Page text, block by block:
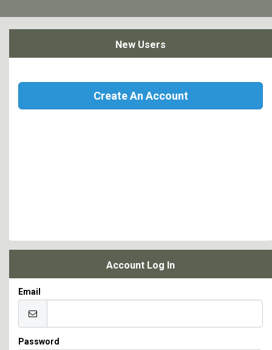
New Users
Create An Account
Account Log In
Email
Password